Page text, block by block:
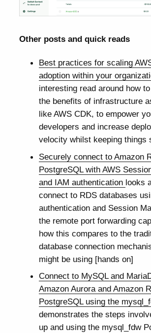
Other posts and quick reads
Best practices for scaling
adoption within your
interesting read around how
the benefits of infrastructure
like AWS CDK, to empower
developers and increase
velocity whilst keeping things
Securely connect to Amazon
PostgreSQL with AWS
and IAM authentication looks
connect to RDS databases
authentication and Session
the remote port forwarding
how this compares to the
database connection
might be using [hands on]
Connect to MySQL and
Amazon Aurora and Amazon
PostgreSQL using the
demonstrates the steps
up and using the mysql_fdw